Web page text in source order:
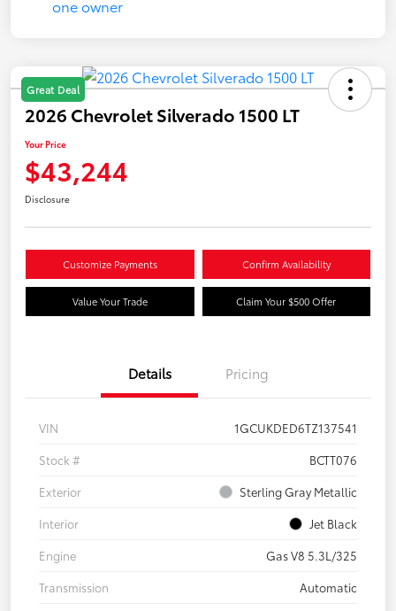
Great Deal
2026 Chevrolet Silverado 1500 LT
Your Price
$43,244
Disclosure
Customize Payments Confirm Availability
Value Your Trade Claim Your $500 Offer
Details Pricing
VIN
1GCUKDED6TZ137541
Stock #
BCTT076
Exterior
Sterling Gray Metallic
Interior
Jet Black
Engine
Gas V8 5.3L/325
Transmission
Automatic